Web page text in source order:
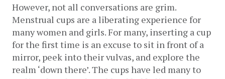
However, not all conversations are grim.
Menstrual cups are a liberating experience for
many women and girls. For many, inserting a cup
for the first time is an excuse to sit in front of a
mirror, peek into their vulvas, and explore the
realm ‘down there’. The cups have led many to